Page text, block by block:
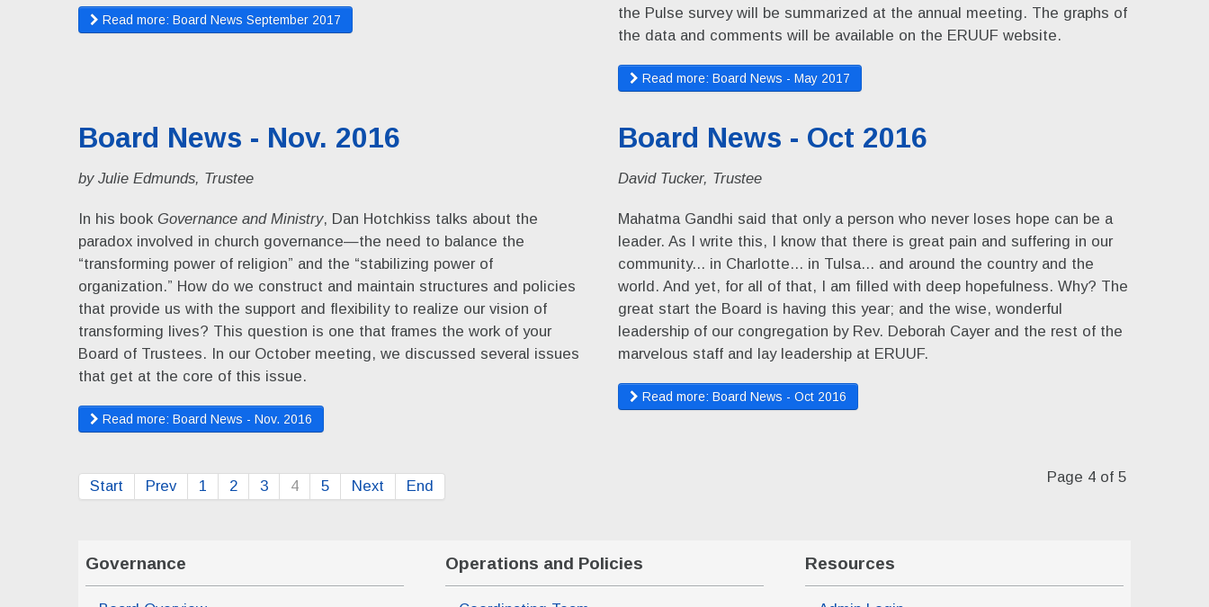
Read more: Board News September 2017
the Pulse survey will be summarized at the annual meeting. The graphs of
the data and comments will be available on the ERUUF website.
Read more: Board News - May 2017
Board News - Nov. 2016
by Julie Edmunds, Trustee
In his book Governance and Ministry, Dan Hotchkiss talks about the
paradox involved in church governance—the need to balance the
“transforming power of religion” and the “stabilizing power of
organization.” How do we construct and maintain structures and policies
that provide us with the support and flexibility to realize our vision of
transforming lives? This question is one that frames the work of your
Board of Trustees. In our October meeting, we discussed several issues
that get at the core of this issue.
Read more: Board News - Nov. 2016
Board News - Oct 2016
David Tucker, Trustee
Mahatma Gandhi said that only a person who never loses hope can be a
leader. As I write this, I know that there is great pain and suffering in our
community... in Charlotte... in Tulsa... and around the country and the
world. And yet, for all of that, I am filled with deep hopefulness. Why? The
great start the Board is having this year; and the wise, wonderful
leadership of our congregation by Rev. Deborah Cayer and the rest of the
marvelous staff and lay leadership at ERUUF.
Read more: Board News - Oct 2016
Page 4 of 5
Start Prev 1 2 3 4 5 Next End
Governance Operations and Policies Resources